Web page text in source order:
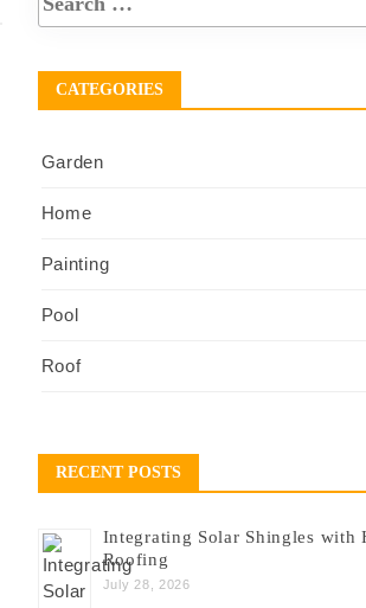
CATEGORIES
Garden
Home
Painting
Pool
Roof
RECENT POSTS
Integrating Solar Shingles with
Roofing
July 28, 2026